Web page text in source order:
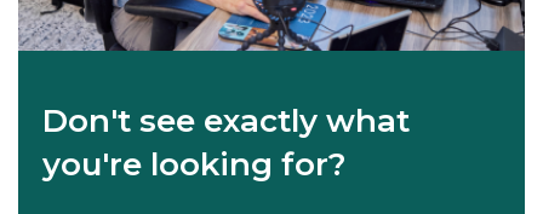
Don't see exactly what
you're looking for?